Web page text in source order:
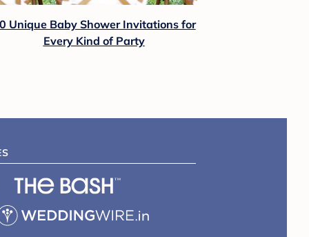
Unique Baby Shower Invitations for
Every Kind of Party